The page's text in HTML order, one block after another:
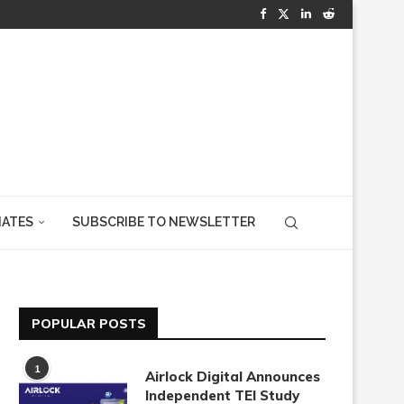
SUBSCRIBE TO NEWSLETTER
POPULAR POSTS
1
Airlock Digital Announces
Independent TEI Study